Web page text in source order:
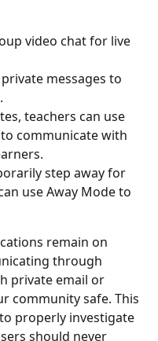
video chat for live
messages to
communicate with
step away for
use Away Mode to
remain on
through
private email or
community safe. This
properly investigate
should never